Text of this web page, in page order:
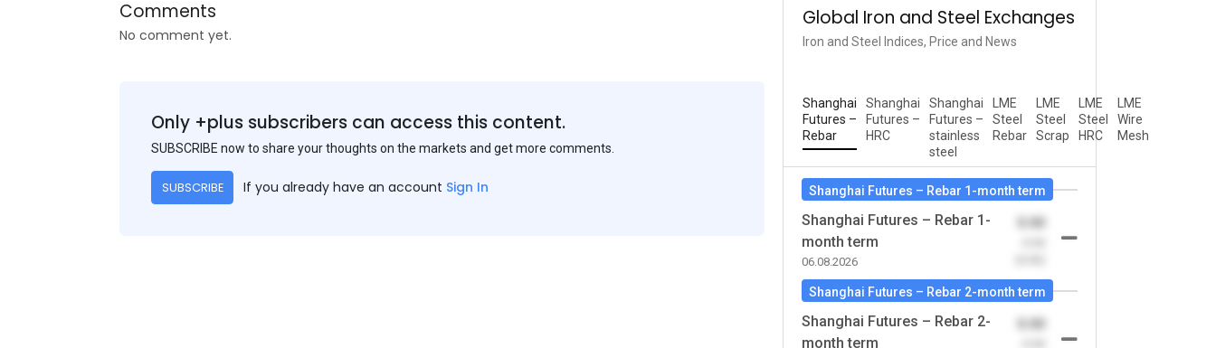
Comments
No comment yet.
Only +plus subscribers can access this content.
SUBSCRIBE now to share your thoughts on the markets and get more comments.
SUBSCRIBE If you already have an account Sign In
Global Iron and Steel Exchanges
Iron and Steel Indices, Price and News
Shanghai
Futures –
Rebar
Shanghai
Futures –
HRC
Shanghai
Futures –
stainless
steel
LME
Steel
Rebar
LME
Steel
Scrap
LME
Steel
HRC
LME
Wire
Mesh
Shanghai Futures – Rebar 1-month term
Shanghai Futures – Rebar 1-
month term
06.08.2026
0.00
Shanghai Futures – Rebar 2-month term
Shanghai Futures – Rebar 2-
month term
0.00